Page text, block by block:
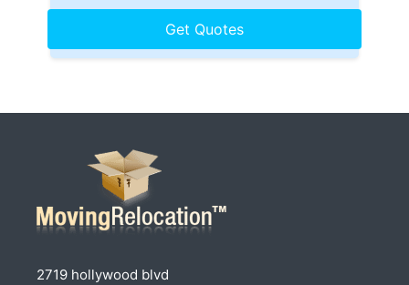
2719 hollywood blvd